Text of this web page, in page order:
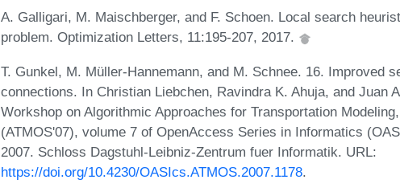
A. Galligari, M. Maischberger, and F. Schoen. Local search
problem. Optimization Letters, 11:195-207, 2017.
T. Gunkel, M. Müller-Hannemann, and M. Schnee. 16. Improved
connections. In Christian Liebchen, Ravindra K. Ahuja, and Juan
Workshop on Algorithmic Approaches for Transportation
(ATMOS'07), volume 7 of OpenAccess Series in Informatics
2007. Schloss Dagstuhl-Leibniz-Zentrum fuer Informatik. URL:
https://doi.org/10.4230/OASIcs.ATMOS.2007.1178.